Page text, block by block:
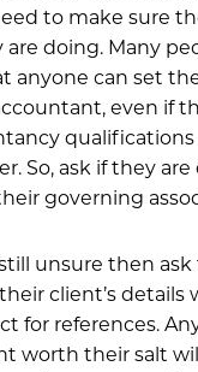
to make sure
doing. Many
anyone can set
even if
qualifications
So, ask if they
governing
unsure then ask
client’s details
for references.
worth their salt